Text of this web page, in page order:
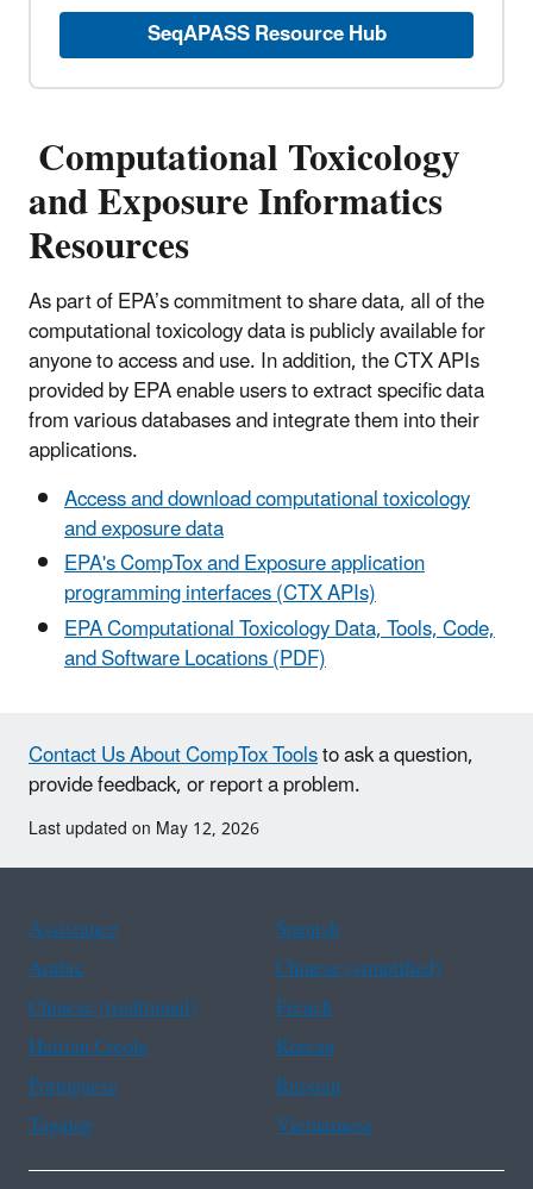
SeqAPASS Resource Hub
Computational Toxicology
and Exposure Informatics
Resources
As part of EPA’s commitment to share data, all of the
computational toxicology data is publicly available for
anyone to access and use. In addition, the CTX APIs
provided by EPA enable users to extract specific data
from various databases and integrate them into their
applications.
Access and download computational toxicology
and exposure data
EPA's CompTox and Exposure application
programming interfaces (CTX APIs)
EPA Computational Toxicology Data, Tools, Code,
and Software Locations (PDF)
Contact Us About CompTox Toolsto ask a question,
provide feedback, or report a problem.
Last updated on May 12, 2026
Assistance
Spanish
Arabic
Chinese (simplified)
Chinese (traditional)
French
Haitian Creole
Korean
Portuguese
Russian
Tagalog
Vietnamese